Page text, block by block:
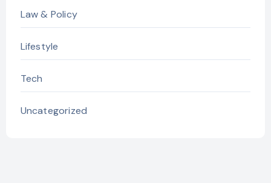
Law & Policy
Lifestyle
Tech
Uncategorized